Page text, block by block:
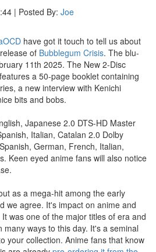
| Posted By: Joe
have got it touch to tell us about
of Bubblegum Crisis. The blu-
11th 2025. The New 2-Disc
a 50-page booklet containing
a new interview with Kenichi
bits and bobs.
Japanese 2.0 DTS-HD Master
Italian, Catalan 2.0 Dolby
German, French, Italian,
Keen eyed anime fans will also notice
as a mega-hit among the early
we agree. It's impact on anime and
was one of the major titles of era and
many ways to this day. It's a seminal
your collection. Anime fans that know